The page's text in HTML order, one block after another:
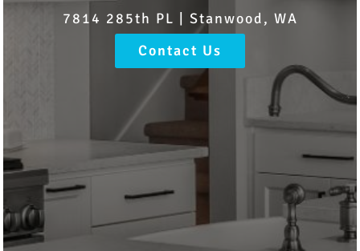
7814 285th PL | Stanwood, WA
Contact Us